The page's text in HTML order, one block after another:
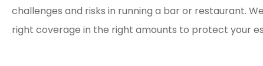
challenges and risks in running a bar or restaurant.
right coverage in the right amounts to protect your